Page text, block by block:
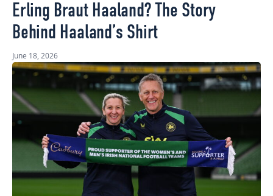
Erling Braut Haaland? The Story
Behind Haaland’s Shirt
June 18, 2026